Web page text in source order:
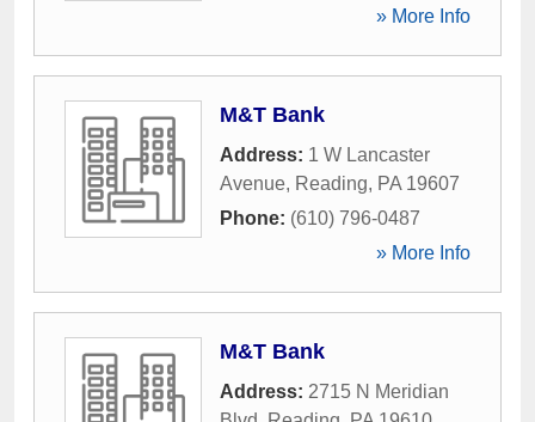
» More Info
M&T Bank
Address: 1 W Lancaster
Avenue, Reading, PA 19607
Phone: (610) 796-0487
» More Info
M&T Bank
Address: 2715 N Meridian